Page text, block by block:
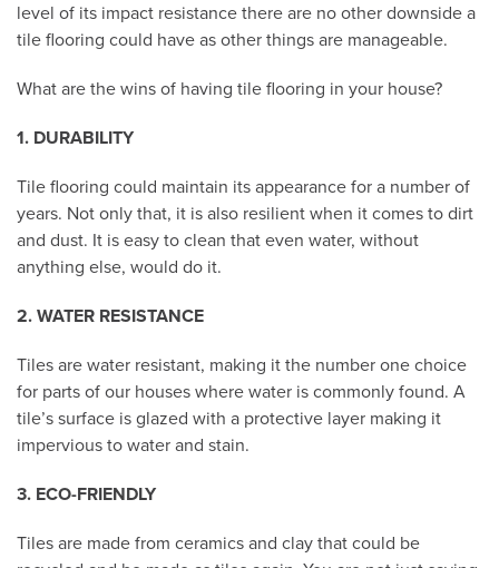
level of its impact resistance there are no other downside a
tile flooring could have as other things are manageable.
What are the wins of having tile flooring in your house?
1. DURABILITY
Tile flooring could maintain its appearance for a number of
years. Not only that, it is also resilient when it comes to dirt
and dust. It is easy to clean that even water, without
anything else, would do it.
2. WATER RESISTANCE
Tiles are water resistant, making it the number one choice
for parts of our houses where water is commonly found. A
tile’s surface is glazed with a protective layer making it
impervious to water and stain.
3. ECO-FRIENDLY
Tiles are made from ceramics and clay that could be